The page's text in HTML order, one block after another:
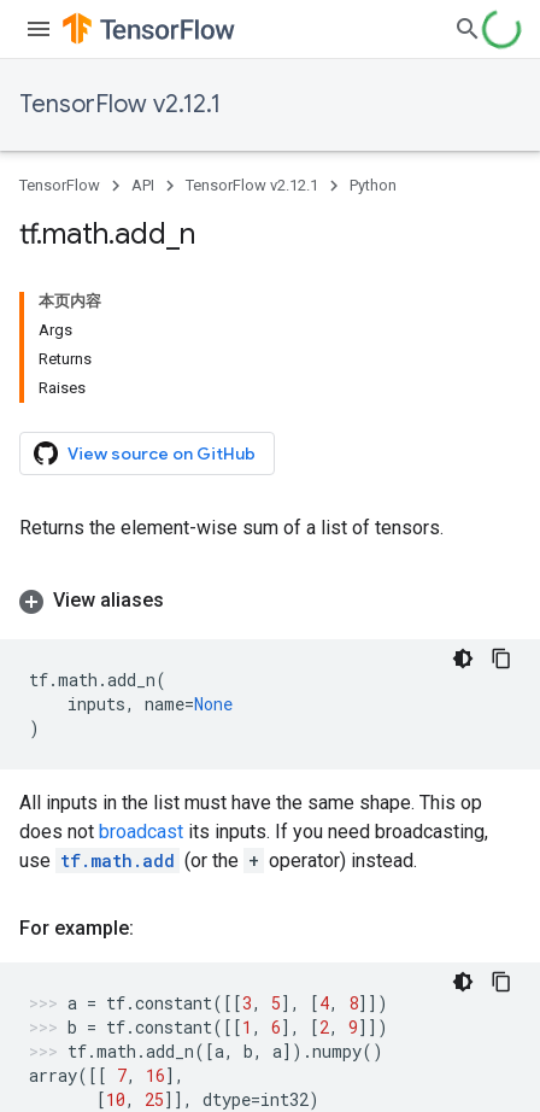
TensorFlow v2.12.1
TensorFlow API TensorFlow v2.12.1 Python
tf.math.add n
本页内容
Args
Returns
Raises
View source on GitHub
Returns the element-wise sum of a list of tensors.
View aliases
tf.math .add_n(
inputs, name=None
)
All inputs in the list must have the same shape. This op
does not broadcast its inputs. If you need broadcasting,
use tf.math.add (or the + operator) instead.
For example:
a = tf.constant([[3, 5], [4, 8]])
b = tf.constant([[1 , 6], [2, 9]])
tf.math .add_n([a, b, a]) .numpy()
array([[ 7, 16],
[10, 25]], dtype=int32)